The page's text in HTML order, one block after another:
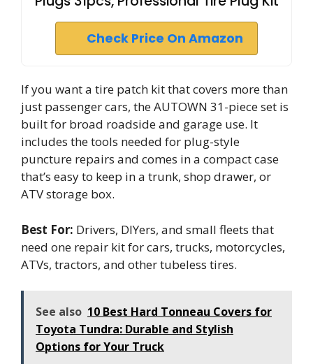
Check Price On Amazon
If you want a tire patch kit that covers more than
just passenger cars, the AUTOWN 31-piece set is
built for broad roadside and garage use. It
includes the tools needed for plug-style
puncture repairs and comes in a compact case
that’s easy to keep in a trunk, shop drawer, or
ATV storage box.
Best For: Drivers, DIYers, and small fleets that
need one repair kit for cars, trucks, motorcycles,
ATVs, tractors, and other tubeless tires.
See also 10 Best Hard Tonneau Covers for
Toyota Tundra: Durable and Stylish
Options for Your Truck